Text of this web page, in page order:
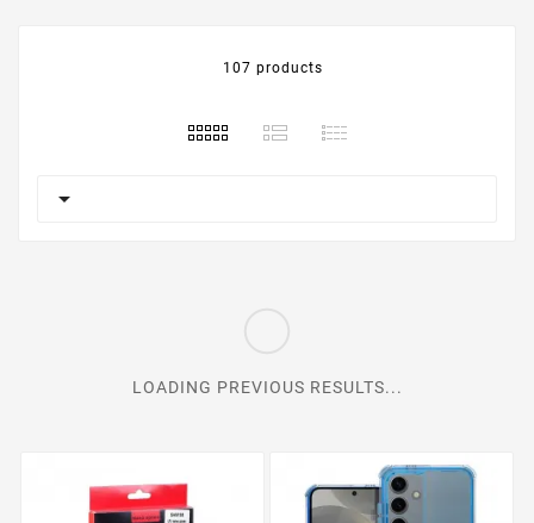
107 products

LOADING PREVIOUS RESULTS...